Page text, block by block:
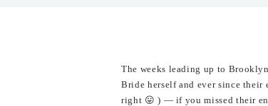
The weeks leading up to
Bride herself and ever since their
right 😛 ) — if you missed their